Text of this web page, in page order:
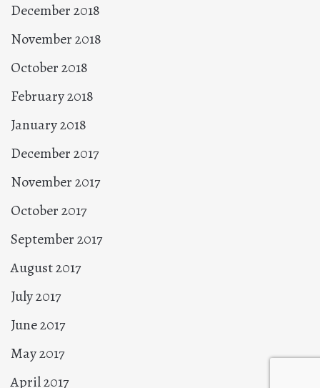
December 2018
November 2018
October 2018
February 2018
January 2018
December 2017
November 2017
October 2017
September 2017
August 2017
July 2017
June 2017
May 2017
April 2017